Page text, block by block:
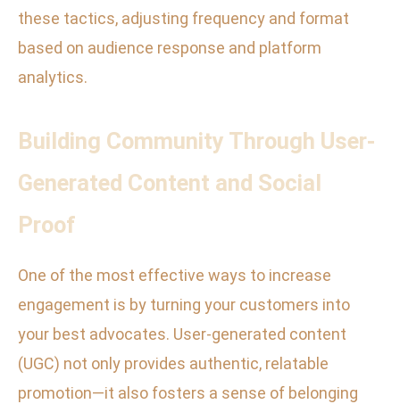
these tactics, adjusting frequency and format
based on audience response and platform
analytics.
Building Community Through User-
Generated Content and Social
Proof
One of the most effective ways to increase
engagement is by turning your customers into
your best advocates. User-generated content
(UGC) not only provides authentic, relatable
promotion—it also fosters a sense of belonging